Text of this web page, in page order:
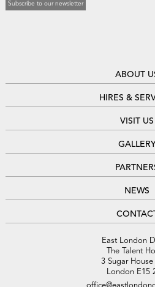
Subscribe to our newsletter
ABOUT
HIRES &
VISIT US
GALLERY
NEWS
East London
The Talent
3 Sugar House
London E15